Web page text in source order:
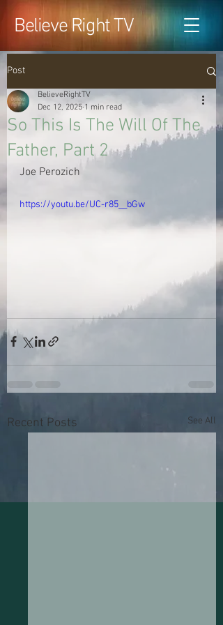
Believe Right TV
Post
So This Is The Will Of The
Father, Part 2
BelieveRightTV
Dec 12, 2025 1 min read
Joe Perozich
https://youtu.be/UC-r85__bGw
Recent Posts See All